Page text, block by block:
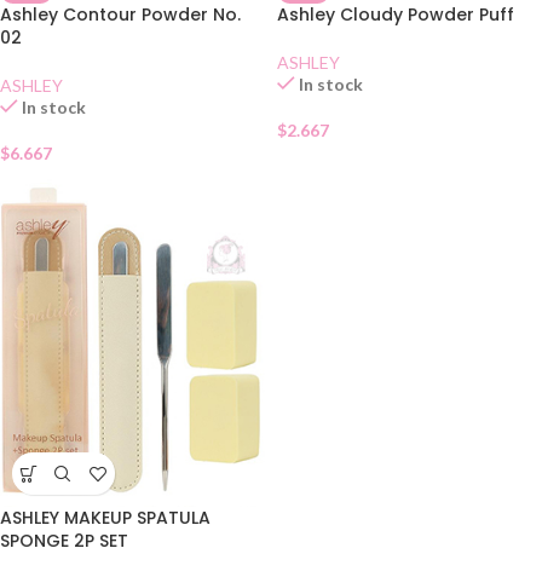
Ashley Contour Powder No.
02
ASHLEY
In stock
$6.667
Ashley Cloudy Powder Puff
ASHLEY
In stock
$2.667
ASHLEY MAKEUP SPATULA
SPONGE 2P SET